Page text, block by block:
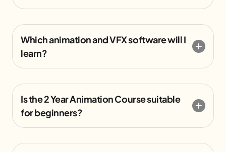
Which animation and VFX software will I
learn?
Is the 2 Year Animation Course suitable
for beginners?